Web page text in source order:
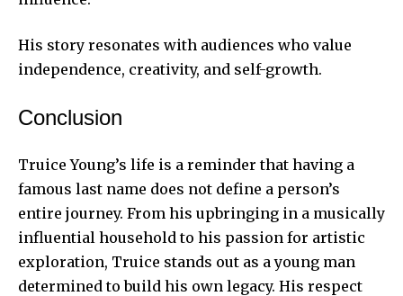
His story resonates with audiences who value
independence, creativity, and self-growth.
Conclusion
Truice Young’s life is a reminder that having a
famous last name does not define a person’s
entire journey. From his upbringing in a musically
influential household to his passion for artistic
exploration, Truice stands out as a young man
determined to build his own legacy. His respect